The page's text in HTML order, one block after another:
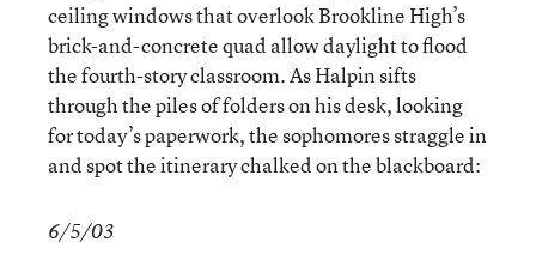
ceiling windows that overlook Brookline High’s
brick-and-concrete quad allow daylight to flood
the fourth-story classroom. As Halpin sifts
through the piles of folders on his desk, looking
for today’s paperwork, the sophomores straggle in
and spot the itinerary chalked on the blackboard:
6/5/03